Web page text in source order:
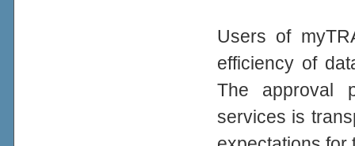
Users of
efficiency of
The approval
services is